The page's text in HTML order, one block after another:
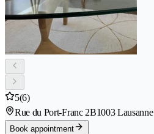
5(6)
Rue du Port-Franc 2B1003 Lausanne
Book appointment